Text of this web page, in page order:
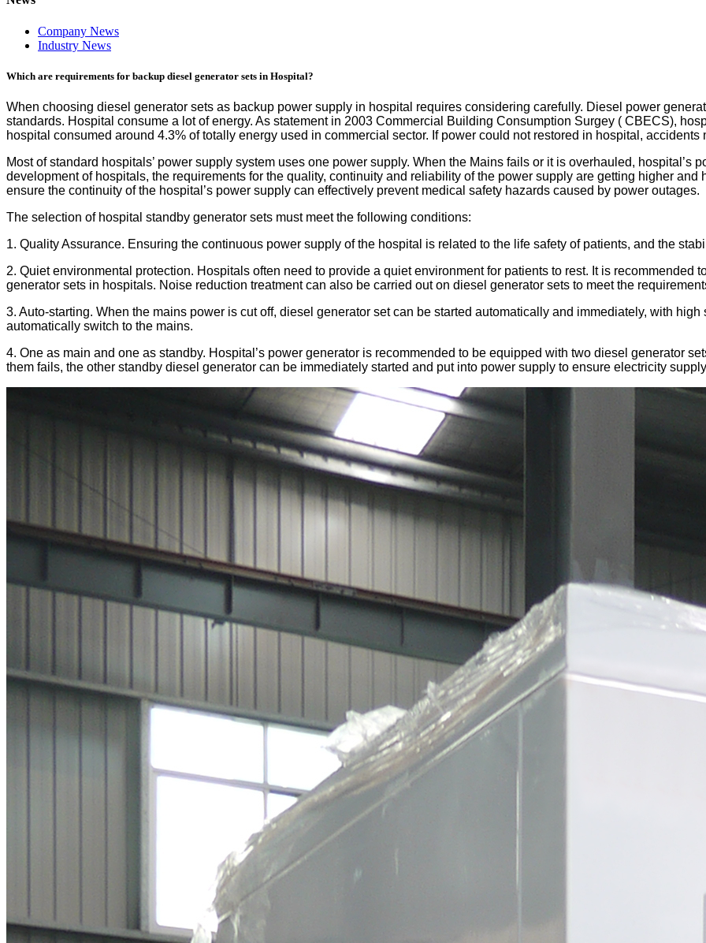
Company News
Industry News
Which are requirements for backup diesel generator sets in Hospital?
When choosing diesel generator sets as backup power supply in hospital requires considering carefully. Diesel power
standards. Hospital consume a lot of energy. As statement in 2003 Commercial Building Consumption Surgey ( CBECS),
hospital consumed around 4.3% of totally energy used in commercial sector. If power could not restored in hospital,
Most of standard hospitals’ power supply system uses one power supply. When the Mains fails or it is overhauled, hospital’s
development of hospitals, the requirements for the quality, continuity and reliability of the power supply are getting higher
ensure the continuity of the hospital’s power supply can effectively prevent medical safety hazards caused by power outages.
The selection of hospital standby generator sets must meet the following conditions:
1. Quality Assurance. Ensuring the continuous power supply of the hospital is related to the life safety of patients, and the
2. Quiet environmental protection. Hospitals often need to provide a quiet environment for patients to rest. It is
generator sets in hospitals. Noise reduction treatment can also be carried out on diesel generator sets to meet the
3. Auto-starting. When the mains power is cut off, diesel generator set can be started automatically and immediately, with
automatically switch to the mains.
4. One as main and one as standby. Hospital’s power generator is recommended to be equipped with two diesel generator
them fails, the other standby diesel generator can be immediately started and put into power supply to ensure electricity